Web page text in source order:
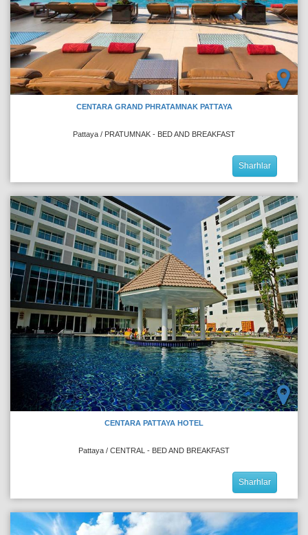
CENTARA GRAND PHRATAMNAK PATTAYA
Pattaya / PRATUMNAK - BED AND BREAKFAST
Sharhlar
CENTARA PATTAYA HOTEL
Pattaya / CENTRAL - BED AND BREAKFAST
Sharhlar